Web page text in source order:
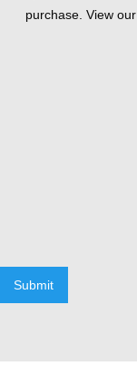
purchase. View our
Submit